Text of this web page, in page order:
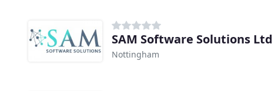
SAM Software Solutions Ltd
Nottingham